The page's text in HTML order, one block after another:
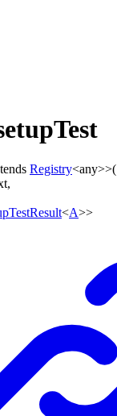
Registry<any>>(
,
<A>>